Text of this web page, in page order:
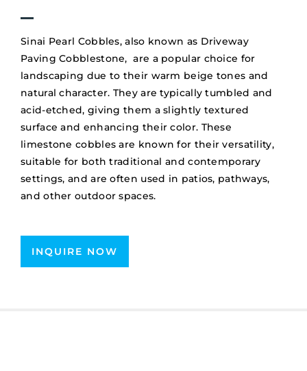
Sinai Pearl Cobbles, also known as Driveway
Paving Cobblestone, are a popular choice for
landscaping due to their warm beige tones and
natural character. They are typically tumbled and
acid-etched, giving them a slightly textured
surface and enhancing their color. These
limestone cobbles are known for their versatility,
suitable for both traditional and contemporary
settings, and are often used in patios, pathways,
and other outdoor spaces.
INQUIRE NOW